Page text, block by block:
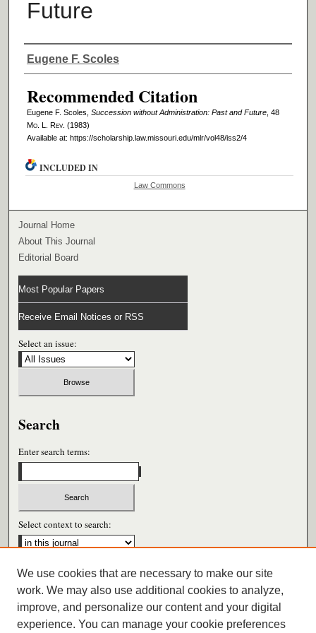
Future
Authors
Eugene F. Scoles
Recommended Citation
Eugene F. Scoles, Succession without Administration: Past and Future, 48
Mo. L. Rev. (1983)
Available at: https://scholarship.law.missouri.edu/mlr/vol48/iss2/4
INCLUDED IN
Law Commons
Journal Home
About This Journal
Editorial Board
Most Popular Papers
Receive Email Notices or RSS
Select an issue:
Search
Enter search terms:
Select context to search:
Advanced Search
ISSN: 0026-6604
We use cookies that are necessary to make our site
work. We may also use additional cookies to analyze,
improve, and personalize our content and your digital
experience. You can manage your cookie preferences